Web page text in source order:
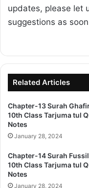
updates, please let
suggestions as
Related Articles
Chapter-13 Surah
10th Class Tarjuma tul
Notes
January 28, 2024
Chapter-14 Surah
10th Class Tarjuma tul
Notes
January 28, 2024